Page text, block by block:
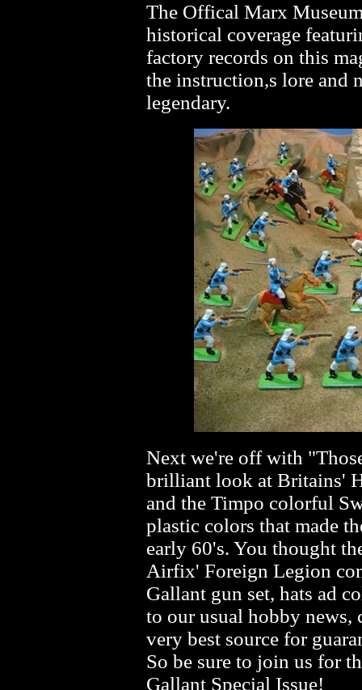
The Offical Marx
historical coverage
factory records on this
the instruction,s lore and
legendary.
Next we're off with
brilliant look at Britains'
and the Timpo colorful
plastic colors that made
early 60's. You thought
Airfix' Foreign Legion
Gallant gun set, hats ad
to our usual hobby news,
very best source for
So be sure to join us for
Gallant Special Issue!